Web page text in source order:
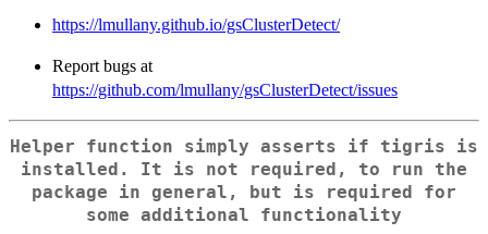
https://lmullany.github.io/gsClusterDetect/
Report bugs at
https://github.com/lmullany/gsClusterDetect/issues
Helper function simply asserts if tigris is
installed. It is not required, to run the
package in general, but is required for
some additional functionality